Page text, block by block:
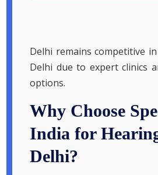
Delhi remains competitive
Delhi due to expert clinics
options.
Why Choose
India for
Delhi?